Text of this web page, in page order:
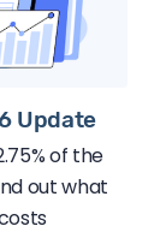
Update
of the
out what